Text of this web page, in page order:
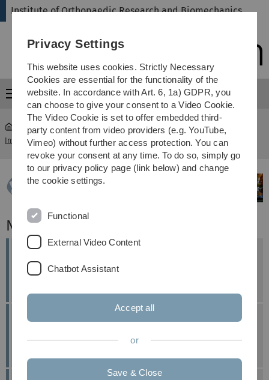
Skip
Skip
Skip
Skip
Institute of Orthopaedic Research and Biomechanics
Menu
Institute of Orthopaedic Research and Biomechanics ... News
News
Awards for J. Bleher and D. Gebauer
Great Success for V. Fischer and L. de Roy at
Privacy Settings
This website uses cookies. Strictly Necessary
Cookies are essential for the functionality of the
website. In accordance with Art. 6, 1a) GDPR, you
can choose to give your consent to a Video Cookie.
The Video Cookie is set to offer embedded third-
party content from video providers (e.g. YouTube,
Vimeo) without further access protection. You can
revoke your consent at any time. To do so, simply go
to our privacy policy page (link below) and change
the cookie settings.
Functional
External Video Content
Chatbot Assistant
Accept all
or
Save & Close